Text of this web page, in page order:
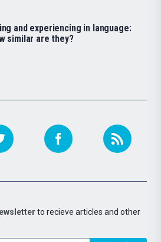
to recieve articles and other
and experiencing in language:
similar are they?